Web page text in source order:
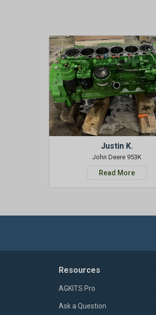
Justin K.
John Deere 953K
Read More
Resources
AGKITS Pro
Ask a Question